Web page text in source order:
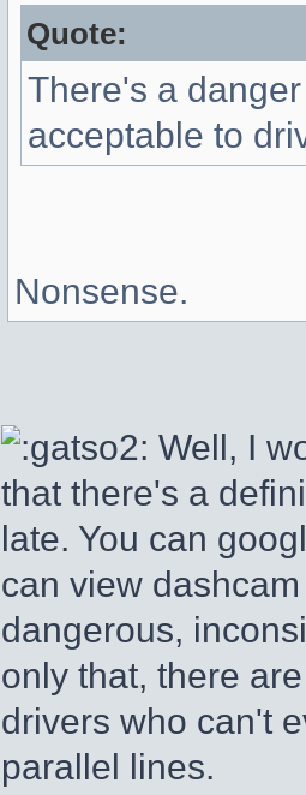
Quote:
There's a
acceptable to
Nonsense.
Well, I
that there's a
late. You can
can view
dangerous,
only that, there
drivers who can't
parallel lines.